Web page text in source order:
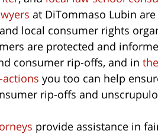
at DiTommaso Lubin
local consumer rights
are protected and
consumer rip-offs, and in
you too can help
rip-offs and
provide assistance in